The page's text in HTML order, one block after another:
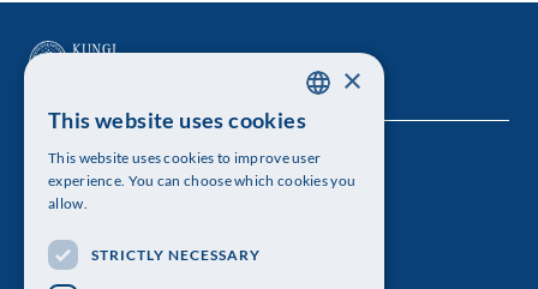
The Royal Swedish Academy of Sciences
Visiting address: Lilla Frescativägen 4A
Telephone: 08-673 95 00
ENGLISH
×
This website uses cookies
This website uses cookies to improve user
experience. You can choose which cookies you
allow.
STRICTLY NECESSARY